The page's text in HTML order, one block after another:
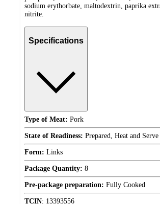
sodium erythorbate, maltodextrin, paprika
nitrite.
Specifications
Type of Meat: Pork
State of Readiness: Prepared, Heat and Serve
Form: Links
Package Quantity: 8
Pre-package preparation: Fully Cooked
TCIN: 13393556